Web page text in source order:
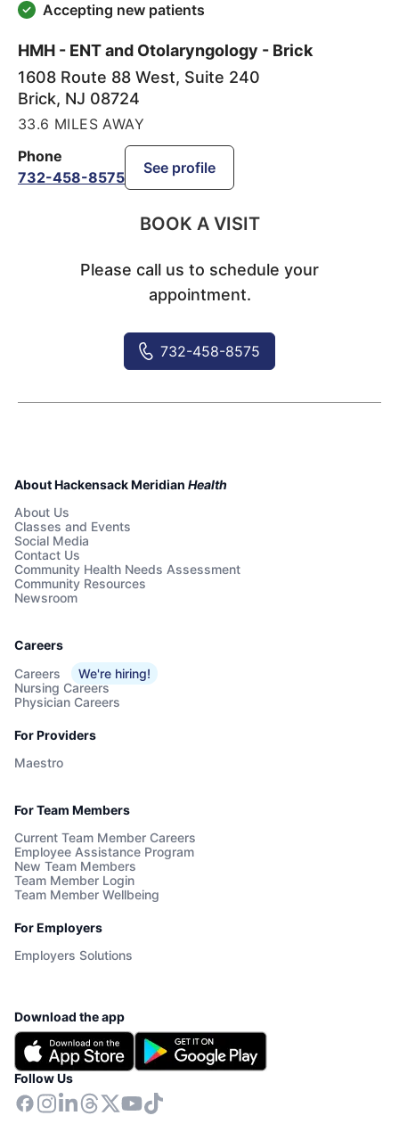
Accepting new patients
HMH - ENT and Otolaryngology - Brick
1608 Route 88 West, Suite 240
Brick, NJ 08724
33.6 MILES AWAY
Phone
732-458-8575
See profile
BOOK A VISIT
Please call us to schedule your
appointment.
732-458-8575
About Hackensack Meridian Health
About Us
Classes and Events
Social Media
Contact Us
Community Health Needs Assessment
Community Resources
Newsroom
Careers
Careers
We're hiring!
Nursing Careers
Physician Careers
For Providers
Maestro
For Team Members
Current Team Member Careers
Employee Assistance Program
New Team Members
Team Member Login
Team Member Wellbeing
For Employers
Employers Solutions
Download the app
Follow Us